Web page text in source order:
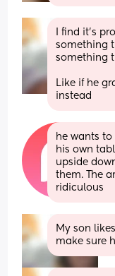
I find it's
something
something
Like if he
instead
he wants
his own
upside
them. The
ridiculous
My son
make sure